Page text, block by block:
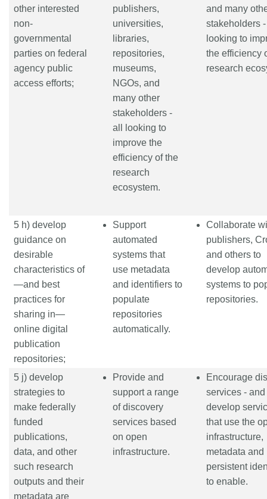
other interested
non-
governmental
parties on federal
agency public
access efforts;
publishers,
universities,
libraries,
repositories,
museums,
NGOs, and
many other
stakeholders -
all looking to
improve the
efficiency of the
research
ecosystem.
and many
stakeholders
looking to
the efficiency
research
5 h) develop
guidance on
desirable
characteristics of
—and best
practices for
sharing in—
online digital
publication
repositories;
Support
automated
systems that
use metadata
and identifiers to
populate
repositories
automatically.
Collaborate
publishers,
and others to
develop
systems to
repositories.
5 j) develop
strategies to
make federally
funded
publications,
data, and other
such research
outputs and their
metadata are
Provide and
support a range
of discovery
services based
on open
infrastructure.
Encourage
services - and
develop
that use the
infrastructure,
metadata and
persistent
to enable.